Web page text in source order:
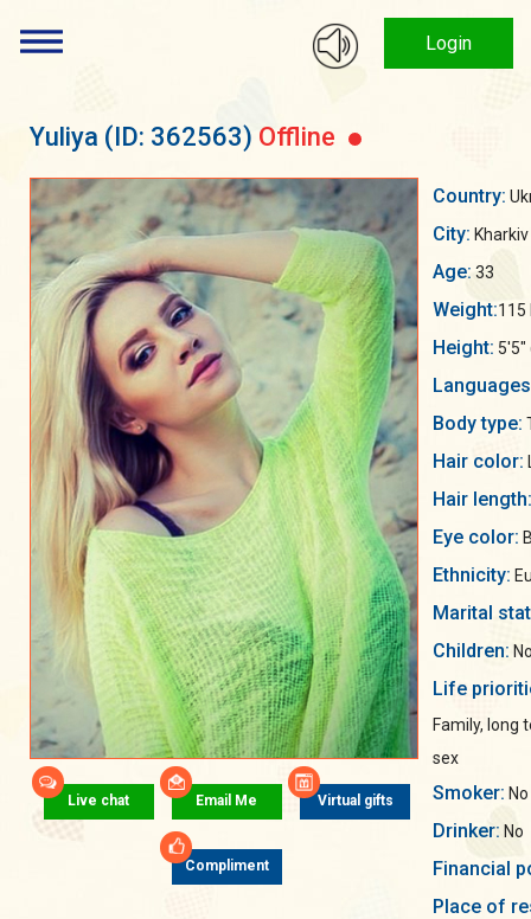
Login
Yuliya (ID: 362563) Offline
Live chat Email Me Virtual gifts
Compliment
Country:
City: Kharkiv
Age: 33
Weight:115
Height: 5'5"
Body type:
Hair color:
Hair length:
Eye color:
Ethnicity:
Marital
Children:
Life
Family, long
sex
Smoker: No
Drinker: No
Financial
Place of